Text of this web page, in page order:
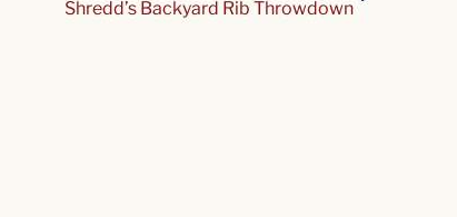
Shredd’s Backyard Rib Throwdown